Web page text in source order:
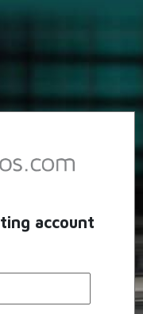
account